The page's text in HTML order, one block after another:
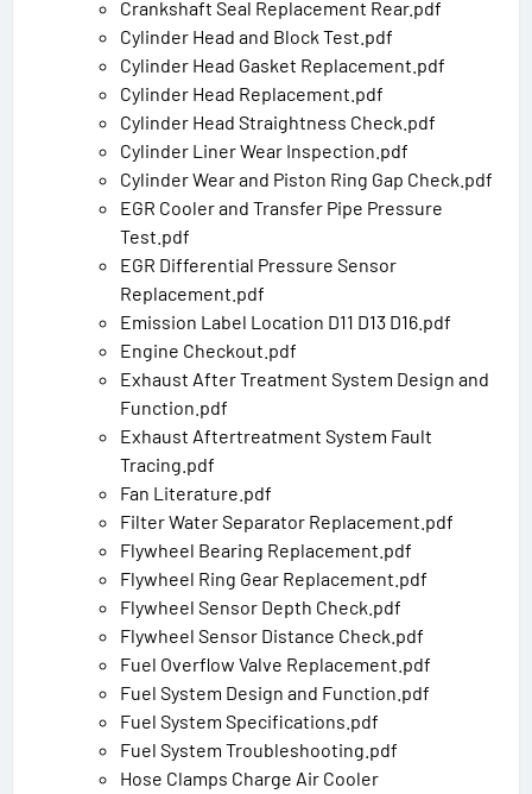
Crankshaft Seal Replacement Rear.pdf
Cylinder Head and Block Test.pdf
Cylinder Head Gasket Replacement.pdf
Cylinder Head Replacement.pdf
Cylinder Head Straightness Check.pdf
Cylinder Liner Wear Inspection.pdf
Cylinder Wear and Piston Ring Gap Check.pdf
EGR Cooler and Transfer Pipe Pressure
Test.pdf
EGR Differential Pressure Sensor
Replacement.pdf
Emission Label Location D11 D13 D16.pdf
Engine Checkout.pdf
Exhaust After Treatment System Design and
Function.pdf
Exhaust Aftertreatment System Fault
Tracing.pdf
Fan Literature.pdf
Filter Water Separator Replacement.pdf
Flywheel Bearing Replacement.pdf
Flywheel Ring Gear Replacement.pdf
Flywheel Sensor Depth Check.pdf
Flywheel Sensor Distance Check.pdf
Fuel Overflow Valve Replacement.pdf
Fuel System Design and Function.pdf
Fuel System Specifications.pdf
Fuel System Troubleshooting.pdf
Hose Clamps Charge Air Cooler